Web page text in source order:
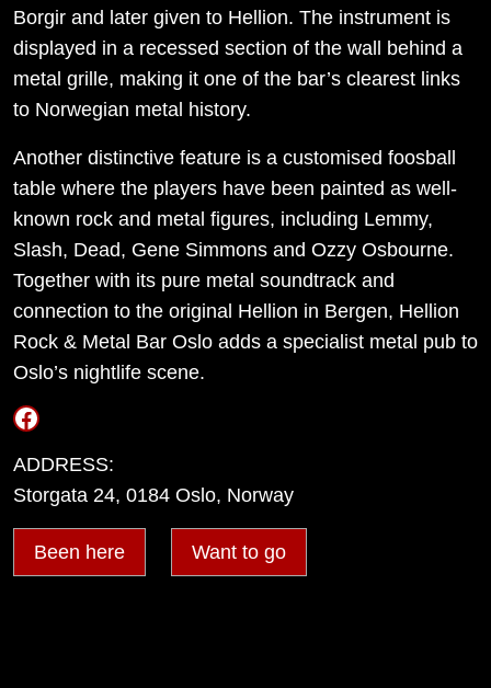
Borgir and later given to Hellion. The instrument is
displayed in a recessed section of the wall behind a
metal grille, making it one of the bar’s clearest links
to Norwegian metal history.
Another distinctive feature is a customised foosball
table where the players have been painted as well-
known rock and metal figures, including Lemmy,
Slash, Dead, Gene Simmons and Ozzy Osbourne.
Together with its pure metal soundtrack and
connection to the original Hellion in Bergen, Hellion
Rock & Metal Bar Oslo adds a specialist metal pub to
Oslo’s nightlife scene.
Facebook
ADDRESS:
Storgata 24, 0184 Oslo, Norway
Been here Want to go